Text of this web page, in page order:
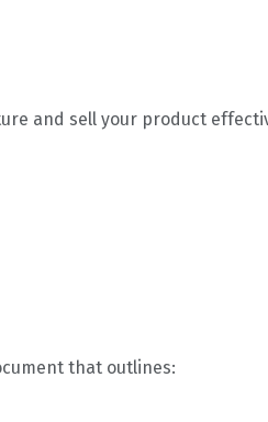
and sell your product
that outlines: